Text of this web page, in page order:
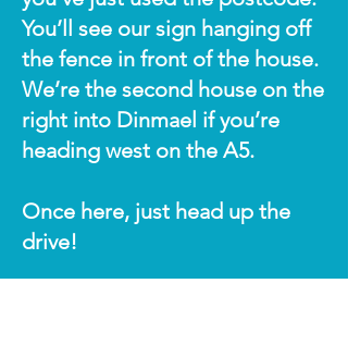
You’ll see our sign hanging off
the fence in front of the house.
We’re the second house on the
right into Dinmael if you’re
heading west on the A5.
Once here, just head up the
drive!